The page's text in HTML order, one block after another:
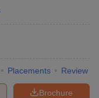
Placements Review
Brochure